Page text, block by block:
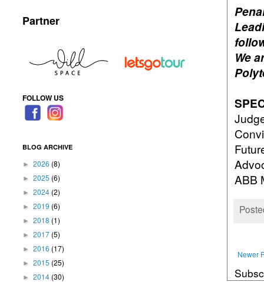
We
ABB
Newer
Partner
FOLLOW US
BLOG ARCHIVE
► 2026 (8)
► 2025 (6)
► 2024 (2)
► 2019 (6)
► 2018 (1)
► 2017 (5)
► 2016 (17)
► 2015 (25)
► 2014 (30)